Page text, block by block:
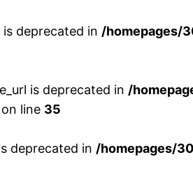
deprecated in /homepages/
is deprecated in /
on line 35
deprecated in /homepages/